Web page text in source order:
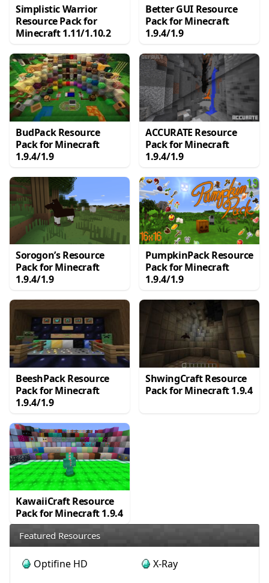
Simplistic Warrior
Resource Pack for
Minecraft 1.11/1.10.2
Better GUI Resource
Pack for Minecraft
1.9.4/1.9
BudPack Resource
Pack for Minecraft
1.9.4/1.9
ACCURATE Resource
Pack for Minecraft
1.9.4/1.9
Sorogon’s Resource
Pack for Minecraft
1.9.4/1.9
PumpkinPack Resource
Pack for Minecraft
1.9.4/1.9
BeeshPack Resource
Pack for Minecraft
1.9.4/1.9
ShwingCraft Resource
Pack for Minecraft 1.9.4
KawaiiCraft Resource
Pack for Minecraft 1.9.4
Featured Resources
Optifine HD
X-Ray